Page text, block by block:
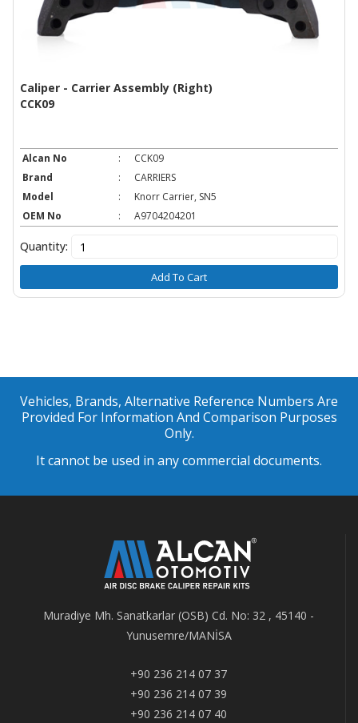
Caliper - Carrier Assembly (Right)
CCK09
Alcan No :
CCK09
Brand
:
CARRIERS
Model
:
Knorr Carrier, SN5
OEM No
: A9704204201
Quantity:
Add To Cart
Vehicles, Brands, Alternative Reference Numbers Are
Provided For Information And Comparison Purposes
Only.
It cannot be used in any commercial documents.
Muradiye Mh. Sanatkarlar (OSB) Cd. No: 32 , 45140 -
Yunusemre/MANİSA
+90 236 214 07 37
+90 236 214 07 39
+90 236 214 07 40